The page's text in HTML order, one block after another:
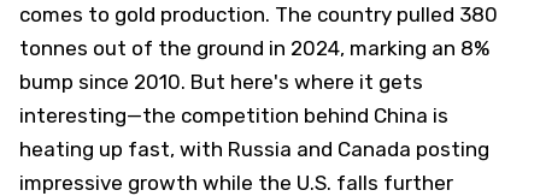
comes to gold production. The country pulled 380
tonnes out of the ground in 2024, marking an 8%
bump since 2010. But here's where it gets
interesting—the competition behind China is
heating up fast, with Russia and Canada posting
impressive growth while the U.S. falls further